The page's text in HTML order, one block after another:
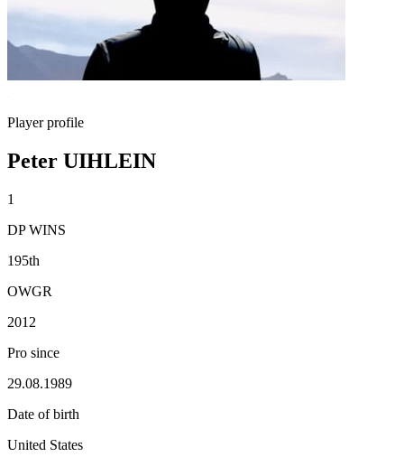
Player profile
Peter UIHLEIN
1
DP WINS
195th
OWGR
2012
Pro since
29.08.1989
Date of birth
United States